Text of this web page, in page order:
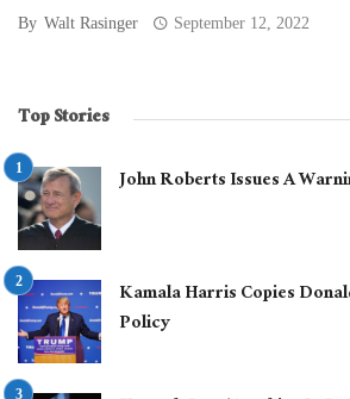
By Walt Rasinger September 12, 2022
Top Stories
John Roberts Issues A
Kamala Harris Copies
Policy